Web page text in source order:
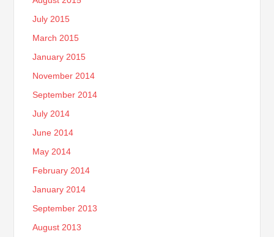
July 2015
March 2015
January 2015
November 2014
September 2014
July 2014
June 2014
May 2014
February 2014
January 2014
September 2013
August 2013